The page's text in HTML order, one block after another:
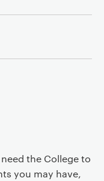
the College to
you may have,